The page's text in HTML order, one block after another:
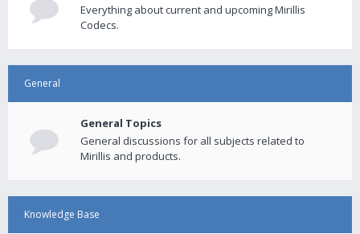
Everything about current and upcoming Mirillis
Codecs.
General
General Topics
General discussions for all subjects related to
Mirillis and products.
Knowledge Base